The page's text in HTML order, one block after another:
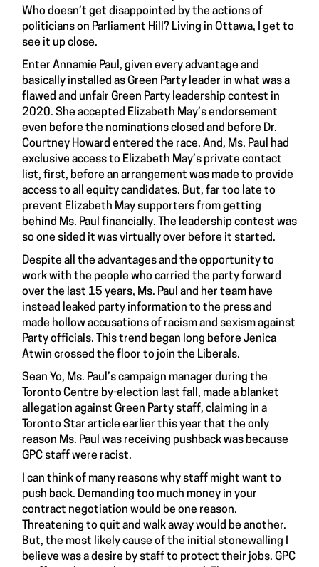
Who doesn’t get disappointed by the actions of
politicians on Parliament Hill? Living in Ottawa, I get to
see it up close.
Enter Annamie Paul, given every advantage and
basically installed as Green Party leader in what was a
flawed and unfair Green Party leadership contest in
2020. She accepted Elizabeth May’s endorsement
even before the nominations closed and before Dr.
Courtney Howard entered the race. And, Ms. Paul had
exclusive access to Elizabeth May’s private contact
list, first, before an arrangement was made to provide
access to all equity candidates. But, far too late to
prevent Elizabeth May supporters from getting
behind Ms. Paul financially. The leadership contest was
so one sided it was virtually over before it started.
Despite all the advantages and the opportunity to
work with the people who carried the party forward
over the last 15 years, Ms. Paul and her team have
instead leaked party information to the press and
made hollow accusations of racism and sexism against
Party officials. This trend began long before Jenica
Atwin crossed the floor to join the Liberals.
Sean Yo, Ms. Paul’s campaign manager during the
Toronto Centre by-election last fall, made a blanket
allegation against Green Party staff, claiming in a
Toronto Star article earlier this year that the only
reason Ms. Paul was receiving pushback was because
GPC staff were racist.
I can think of many reasons why staff might want to
push back. Demanding too much money in your
contract negotiation would be one reason.
Threatening to quit and walk away would be another.
But, the most likely cause of the initial stonewalling I
believe was a desire by staff to protect their jobs. GPC